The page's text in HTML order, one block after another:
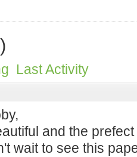
)
Last Activity
and the
wait to see this